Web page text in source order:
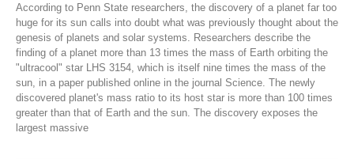
According to Penn State researchers, the discovery of a planet far too
huge for its sun calls into doubt what was previously thought about the
genesis of planets and solar systems. Researchers describe the
finding of a planet more than 13 times the mass of Earth orbiting the
"ultracool" star LHS 3154, which is itself nine times the mass of the
sun, in a paper published online in the journal Science. The newly
discovered planet's mass ratio to its host star is more than 100 times
greater than that of Earth and the sun. The discovery exposes the
largest massive